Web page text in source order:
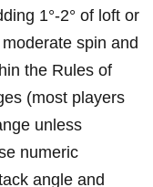
⁣1°-2° of loft or
spin and
the Rules of
(most players
​unless
numeric
angle and